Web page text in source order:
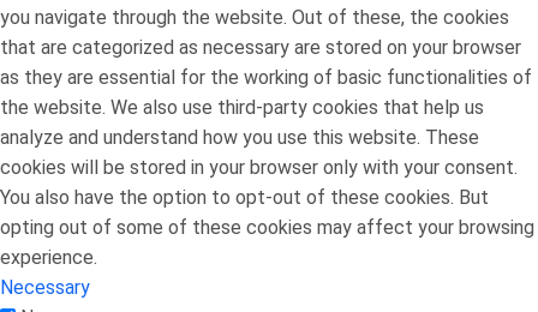
you navigate through the website. Out of these, the cookies
that are categorized as necessary are stored on your browser
as they are essential for the working of basic functionalities of
the website. We also use third-party cookies that help us
analyze and understand how you use this website. These
cookies will be stored in your browser only with your consent.
You also have the option to opt-out of these cookies. But
opting out of some of these cookies may affect your browsing
experience.
Necessary